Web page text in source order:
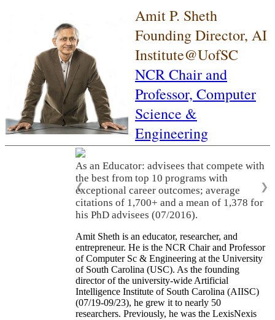
Amit P. Sheth
Founding Director, AI
Institute@UofSC
NCR Chair and
Professor, Computer
Science &
Engineering
As an Educator: advisees that compete with
the best from top 10 programs with
exceptional career outcomes; average
citations of 1,700+ and a mean of 1,378 for
his PhD advisees (07/2016).
❮ ❯
Amit Sheth is an educator, researcher, and
entrepreneur. He is the NCR Chair and Professor
of Computer Sc & Engineering at the University
of South Carolina (USC). As the founding
director of the university-wide Artificial
Intelligence Institute of South Carolina (AIISC)
(07/19-09/23), he grew it to nearly 50
researchers. Previously, he was the LexisNexis